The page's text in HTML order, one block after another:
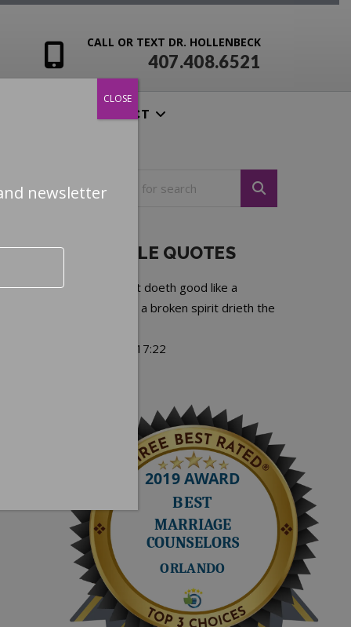
CALL OR TEXT DR. HOLLENBECK
407.408.6521
CONTACT
NOTEABLE QUOTES
A merry heart doeth good like a
medicine, but a broken spirit drieth the
Proverbs 17:22
newsletter
CLOSE